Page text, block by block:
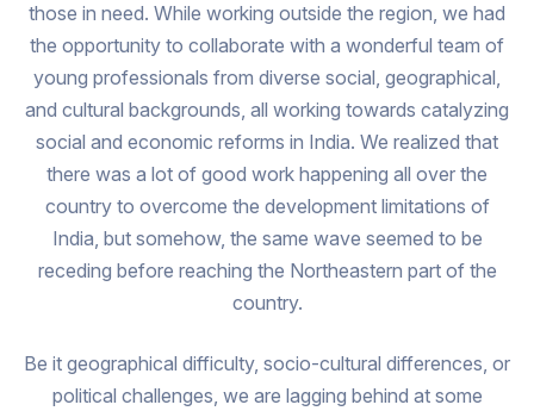
those in need. While working outside the region, we had
the opportunity to collaborate with a wonderful team of
young professionals from diverse social, geographical,
and cultural backgrounds, all working towards catalyzing
social and economic reforms in India. We realized that
there was a lot of good work happening all over the
country to overcome the development limitations of
India, but somehow, the same wave seemed to be
receding before reaching the Northeastern part of the
country.
Be it geographical difficulty, socio-cultural differences, or
political challenges, we are lagging behind at some